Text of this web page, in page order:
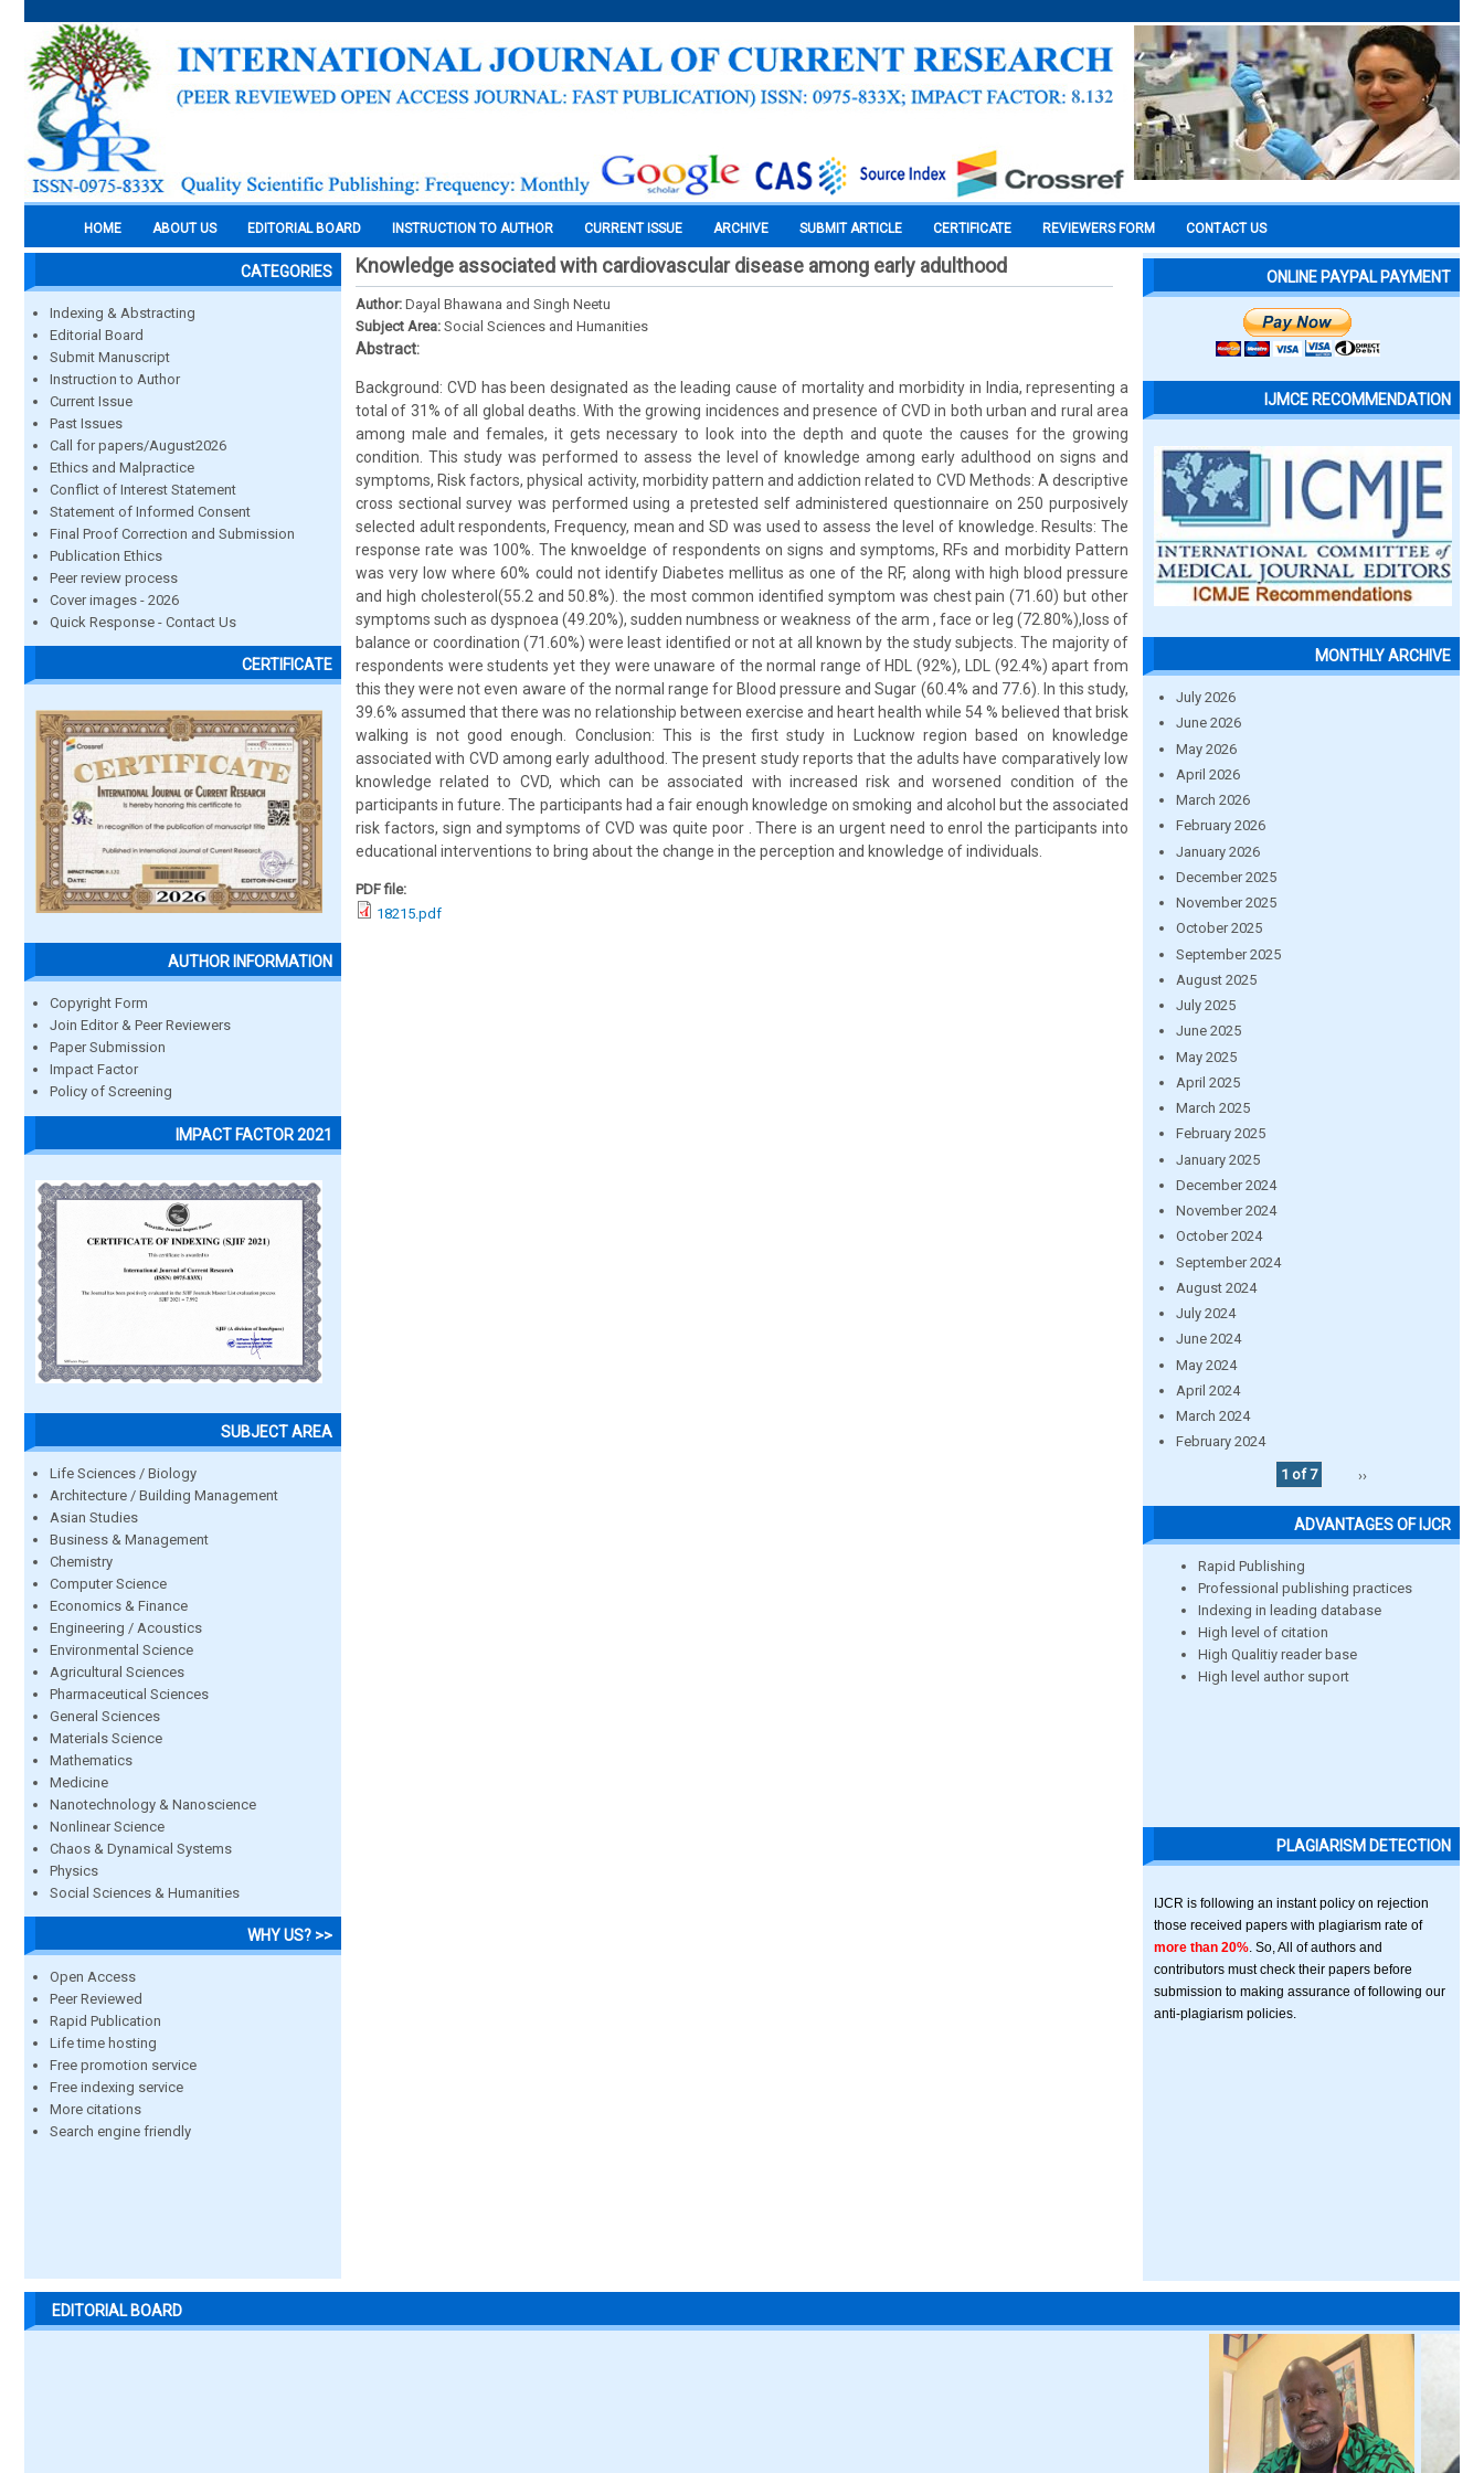
HOME ABOUT US EDITORIAL BOARD INSTRUCTION TO AUTHOR CURRENT ISSUE ARCHIVE SUBMIT ARTICLE CERTIFICATE REVIEWERS FORM CONTACT US
CATEGORIES
Indexing & Abstracting
Editorial Board
Submit Manuscript
Instruction to Author
Current Issue
Past Issues
Call for papers/August2026
Ethics and Malpractice
Conflict of Interest Statement
Statement of Informed Consent
Final Proof Correction and Submission
Publication Ethics
Peer review process
Cover images - 2026
Quick Response - Contact Us
CERTIFICATE
AUTHOR INFORMATION
Copyright Form
Join Editor & Peer Reviewers
Paper Submission
Impact Factor
Policy of Screening
IMPACT FACTOR 2021
SUBJECT AREA
Life Sciences / Biology
Architecture / Building Management
Asian Studies
Business & Management
Chemistry
Computer Science
Economics & Finance
Engineering / Acoustics
Environmental Science
Agricultural Sciences
Pharmaceutical Sciences
General Sciences
Materials Science
Mathematics
Medicine
Nanotechnology & Nanoscience
Nonlinear Science
Chaos & Dynamical Systems
Physics
Social Sciences & Humanities
WHY US? >>
Open Access
Peer Reviewed
Rapid Publication
Life time hosting
Free promotion service
Free indexing service
More citations
Search engine friendly
Knowledge associated with cardiovascular disease among early adulthood
Author: Dayal Bhawana and Singh Neetu
Subject Area: Social Sciences and Humanities
Abstract:
Background: CVD has been designated as the leading cause of mortality and morbidity in India, representing a
total of 31% of all global deaths. With the growing incidences and presence of CVD in both urban and rural area
among male and females, it gets necessary to look into the depth and quote the causes for the growing
condition. This study was performed to assess the level of knowledge among early adulthood on signs and
symptoms, Risk factors, physical activity, morbidity pattern and addiction related to CVD Methods: A descriptive
cross sectional survey was performed using a pretested self administered questionnaire on 250 purposively
selected adult respondents, Frequency, mean and SD was used to assess the level of knowledge. Results: The
response rate was 100%. The knwoeldge of respondents on signs and symptoms, RFs and morbidity Pattern
was very low where 60% could not identify Diabetes mellitus as one of the RF, along with high blood pressure
and high cholesterol(55.2 and 50.8%). the most common identified symptom was chest pain (71.60) but other
symptoms such as dyspnoea (49.20%), sudden numbness or weakness of the arm , face or leg (72.80%),loss of
balance or coordination (71.60%) were least identified or not at all known by the study subjects. The majority of
respondents were students yet they were unaware of the normal range of HDL (92%), LDL (92.4%) apart from
this they were not even aware of the normal range for Blood pressure and Sugar (60.4% and 77.6). In this study,
39.6% assumed that there was no relationship between exercise and heart health while 54 % believed that brisk
walking is not good enough. Conclusion: This is the first study in Lucknow region based on knowledge
associated with CVD among early adulthood. The present study reports that the adults have comparatively low
knowledge related to CVD, which can be associated with increased risk and worsened condition of the
participants in future. The participants had a fair enough knowledge on smoking and alcohol but the associated
risk factors, sign and symptoms of CVD was quite poor . There is an urgent need to enrol the participants into
educational interventions to bring about the change in the perception and knowledge of individuals.
PDF file:
18215.pdf
ONLINE PAYPAL PAYMENT
IJMCE RECOMMENDATION
MONTHLY ARCHIVE
July 2026
June 2026
May 2026
April 2026
March 2026
February 2026
January 2026
December 2025
November 2025
October 2025
September 2025
August 2025
July 2025
June 2025
May 2025
April 2025
March 2025
February 2025
January 2025
December 2024
November 2024
October 2024
September 2024
August 2024
July 2024
June 2024
May 2024
April 2024
March 2024
February 2024
1 of 7
››
ADVANTAGES OF IJCR
Rapid Publishing
Professional publishing practices
Indexing in leading database
High level of citation
High Qualitiy reader base
High level author suport
PLAGIARISM DETECTION
IJCR is following an instant policy on rejection
those received papers with plagiarism rate of
more than 20% . So, All of authors and
contributors must check their papers before
submission to making assurance of following our
anti-plagiarism policies.
EDITORIAL BOARD